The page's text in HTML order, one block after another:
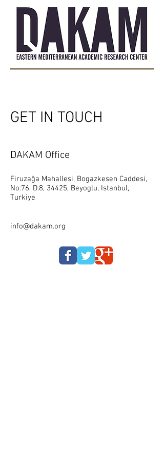
GET IN TOUCH
DAKAM Office
Firuzağa Mahallesi, Bogazkesen Caddesi,
No:76, D:8, 34425, Beyoglu, Istanbul,
Turkiye
info@dakam.org